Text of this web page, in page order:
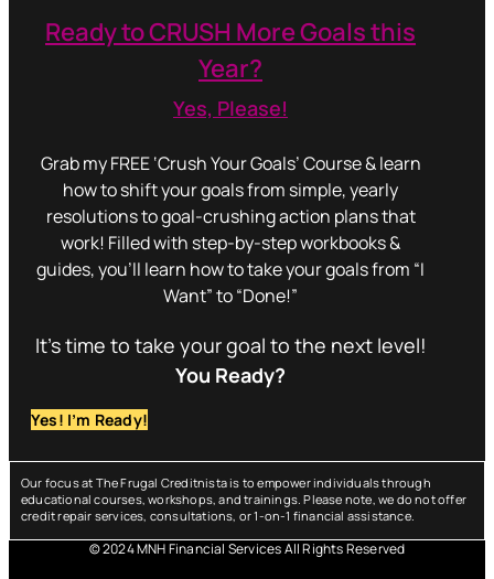
Ready to CRUSH More Goals this
Year?
Yes, Please!
Grab my FREE ‘Crush Your Goals’ Course & learn
how to shift your goals from simple, yearly
resolutions to goal-crushing action plans that
work! Filled with step-by-step workbooks &
guides, you’ll learn how to take your goals from “I
Want” to “Done!”
It’s time to take your goal to the next level!
You Ready?
Yes! I’m Ready!
Our focus at The Frugal Creditnista is to empower individuals through
educational courses, workshops, and trainings. Please note, we do not offer
credit repair services, consultations, or 1-on-1 financial assistance.
© 2024 MNH Financial Services All Rights Reserved